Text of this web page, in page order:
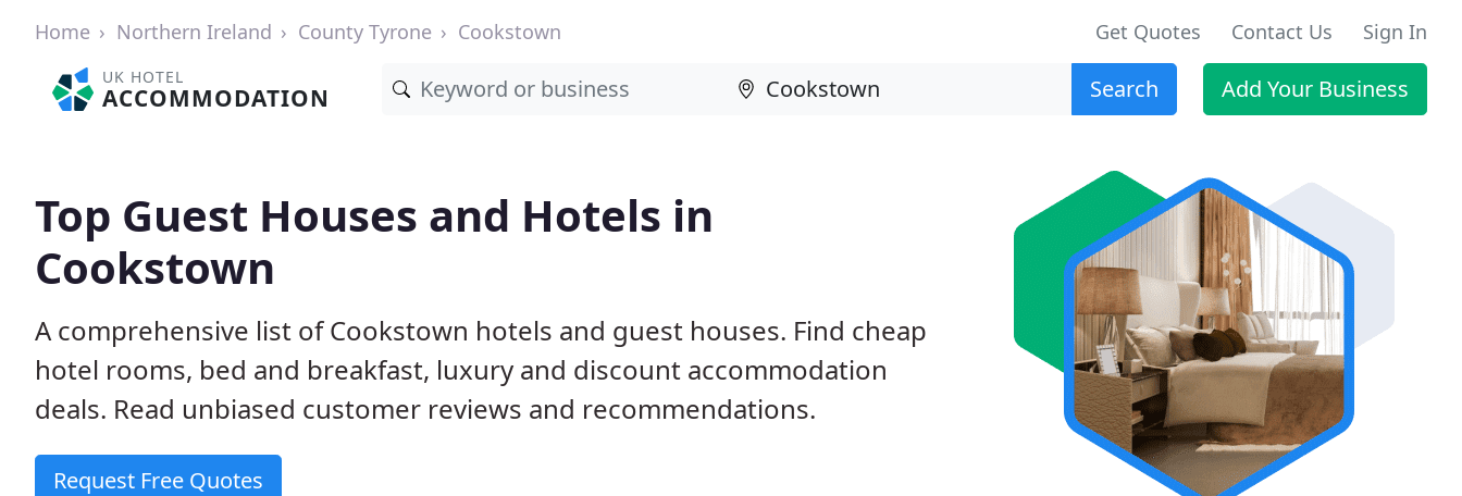
Home Northern Ireland County Tyrone Cookstown Get Quotes Contact Us Sign In
UK HOTEL
ACCOMMODATION Search Add Your Business
Top Guest Houses and Hotels in
Cookstown
A comprehensive list of Cookstown hotels and guest houses. Find cheap
hotel rooms, bed and breakfast, luxury and discount accommodation
deals. Read unbiased customer reviews and recommendations.
Request Free Quotes